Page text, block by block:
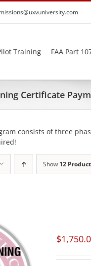
Training FAA Part
Certificate
consists of three
Show 12
$